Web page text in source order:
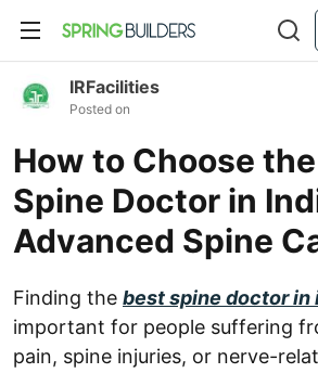
IRFacilities
Posted on
How to Choose
Spine Doctor in
Advanced Spine
Finding the best spine doctor in
important for people suffering
pain, spine injuries, or nerve-